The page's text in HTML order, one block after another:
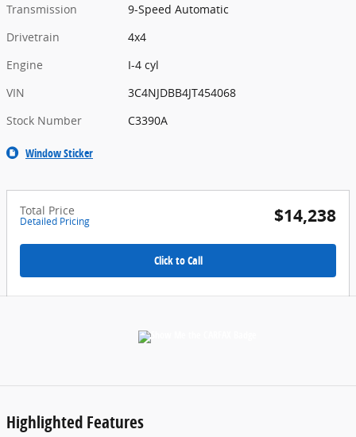
Transmission
9-Speed Automatic
Drivetrain
4x4
Engine
I-4 cyl
VIN
3C4NJDBB4JT454068
Stock Number
C3390A
Window Sticker
Total Price
Detailed Pricing $14,238
Click to Call
Highlighted Features